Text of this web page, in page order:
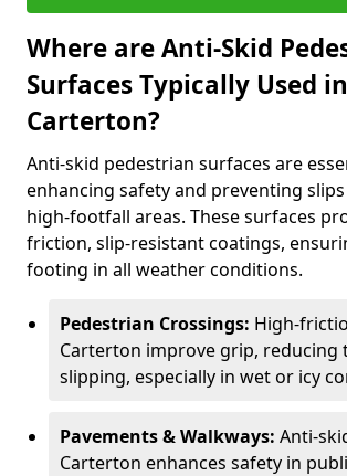
Where are Anti-Skid
Surfaces Typically Used in
Carterton?
Anti-skid pedestrian surfaces are
enhancing safety and preventing
high-footfall areas. These surfaces
friction, slip-resistant coatings,
footing in all weather conditions.
Pedestrian Crossings: High-
Carterton improve grip, reducing
slipping, especially in wet or icy
Pavements & Walkways: Anti-
Carterton enhances safety in